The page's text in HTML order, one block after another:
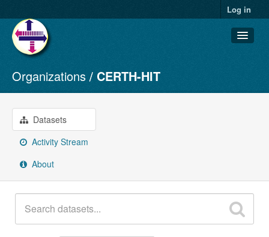
Log in
Datasets
Organizations
Groups
About
Organizations CERTH-HIT
Datasets
Activity Stream
About